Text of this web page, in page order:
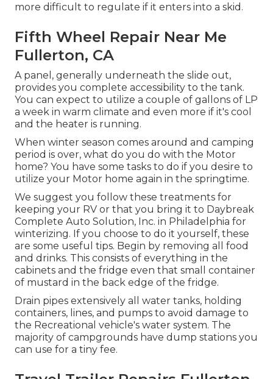
more difficult to regulate if it enters into a skid.
Fifth Wheel Repair Near Me
Fullerton, CA
A panel, generally underneath the slide out,
provides you complete accessibility to the tank.
You can expect to utilize a couple of gallons of LP
a week in warm climate and even more if it's cool
and the heater is running.
When winter season comes around and camping
period is over, what do you do with the Motor
home? You have some tasks to do if you desire to
utilize your Motor home again in the springtime.
We suggest you follow these treatments for
keeping your RV or that you bring it to Daybreak
Complete Auto Solution, Inc. in Philadelphia for
winterizing. If you choose to do it yourself, these
are some useful tips. Begin by removing all food
and drinks. This consists of everything in the
cabinets and the fridge even that small container
of mustard in the back edge of the fridge.
Drain pipes extensively all water tanks, holding
containers, lines, and pumps to avoid damage to
the Recreational vehicle's water system. The
majority of campgrounds have dump stations you
can use for a tiny fee.